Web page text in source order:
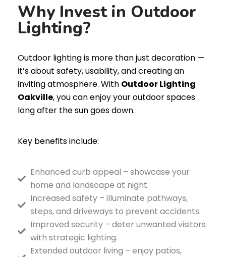
Why Invest in Outdoor
Lighting?
Outdoor lighting is more than just decoration —
it’s about safety, usability, and creating an
inviting atmosphere. With Outdoor Lighting
Oakville, you can enjoy your outdoor spaces
long after the sun goes down.
Key benefits include:
Enhanced curb appeal – showcase your
home and landscape at night.
Increased safety – illuminate pathways,
steps, and driveways to prevent accidents.
Improved security – deter unwanted visitors
with strategic lighting.
Extended outdoor living – enjoy patios,